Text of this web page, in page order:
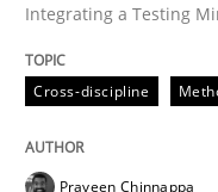
Written byPraveen
16. June 2026 · 9
Integrating a Testing
Cross-discipline
Praveen Chinnappa